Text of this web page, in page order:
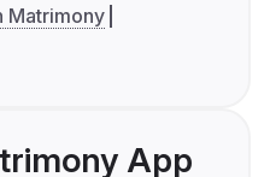
Matrimony
App